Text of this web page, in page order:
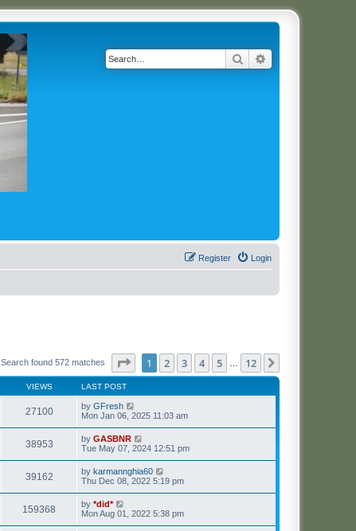
Search
Login
Register
Search found 572 matches Page of 12
1 2 3 4 5 12
VIEWS LAST POST
27100 by GFresh
Mon Jan 06, 2025 11:03 am
38953 by GASBNR
Tue May 07, 2024 12:51 pm
39162 by karmannghia60
Thu Dec 08, 2022 5:19 pm
159368 by *did*
Mon Aug 01, 2022 5:38 pm